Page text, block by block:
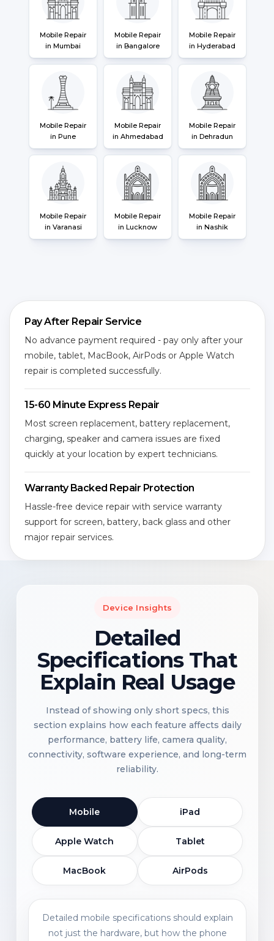
Mobile Repair
in Mumbai
Mobile Repair
in Bangalore
Mobile Repair
in Hyderabad
Mobile Repair
in Pune
Mobile Repair
in Ahmedabad
Mobile Repair
in Dehradun
Mobile Repair
in Varanasi
Mobile Repair
in Lucknow
Mobile Repair
in Nashik
Pay After Repair Service
No advance payment required - pay only after your
mobile, tablet, MacBook, AirPods or Apple Watch
repair is completed successfully.
15-60 Minute Express Repair
Most screen replacement, battery replacement,
charging, speaker and camera issues are fixed
quickly at your location by expert technicians.
Warranty Backed Repair Protection
Hassle-free device repair with service warranty
support for screen, battery, back glass and other
major repair services.
Device Insights
Detailed
Specifications That
Explain Real Usage
Instead of showing only short specs, this
section explains how each feature affects daily
performance, battery life, camera quality,
connectivity, software experience, and long-term
reliability.
Mobile iPad
Apple Watch Tablet
MacBook AirPods
Detailed mobile specifications should explain
not just the hardware, but how the phone